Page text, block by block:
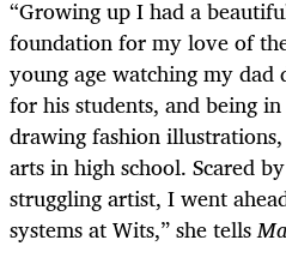
“Growing up I had a
foundation for my love of
young age watching my
for his students, and being
drawing fashion
arts in high school. Scared
struggling artist, I went
systems at Wits,” she tells